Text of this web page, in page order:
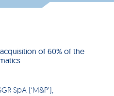
of 60% of the
SpA (‘M&P’),